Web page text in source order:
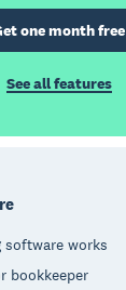
one month free
See all features
software works
bookkeeper